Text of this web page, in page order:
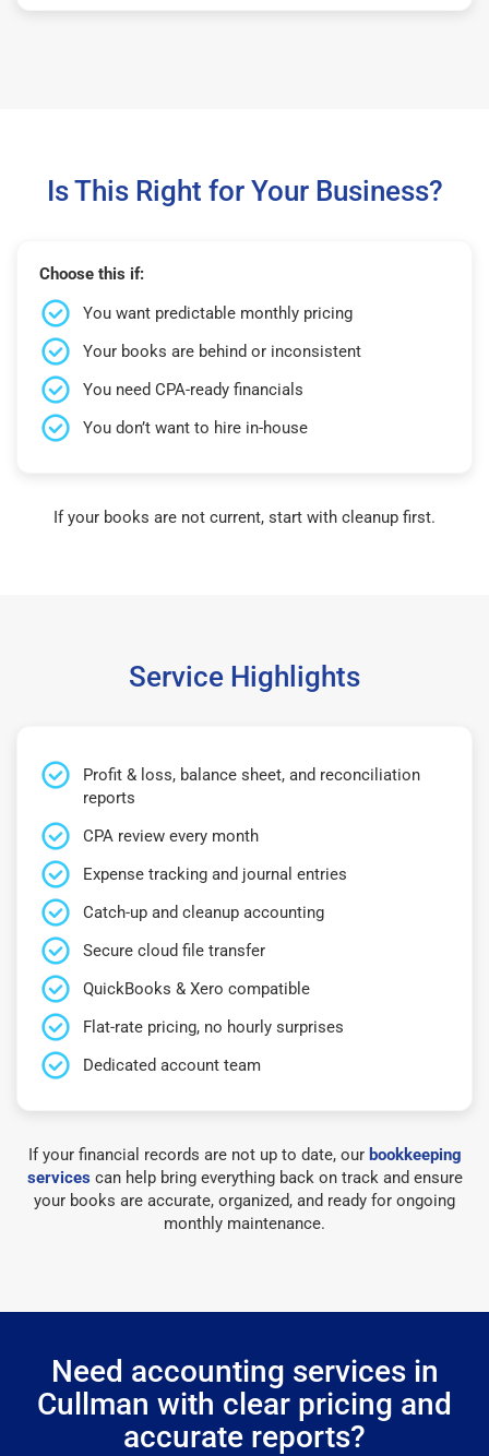
Is This Right for Your Business?
Choose this if:
You want predictable monthly pricing
Your books are behind or inconsistent
You need CPA-ready financials
You don’t want to hire in-house
If your books are not current, start with cleanup first.
Service Highlights
Profit & loss, balance sheet, and reconciliation
reports
CPA review every month
Expense tracking and journal entries
Catch-up and cleanup accounting
Secure cloud file transfer
QuickBooks & Xero compatible
Flat-rate pricing, no hourly surprises
Dedicated account team
If your financial records are not up to date, our bookkeeping
servicescan help bring everything back on track and ensure
your books are accurate, organized, and ready for ongoing
monthly maintenance.
Need accounting services in
Cullman with clear pricing and
accurate reports?